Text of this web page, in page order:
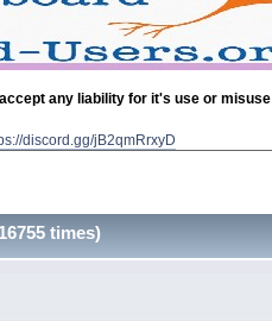
any liability for it's use or misuse
discord.gg/jB2qmRrxyD
times)